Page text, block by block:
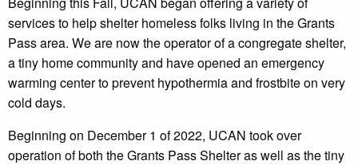
services to help shelter homeless folks living in the Grants
Pass area. We are now the operator of a congregate shelter,
a tiny home community and have opened an emergency
warming center to prevent hypothermia and frostbite on very
cold days.
Beginning on December 1 of 2022, UCAN took over
operation of both the Grants Pass Shelter as well as the tiny